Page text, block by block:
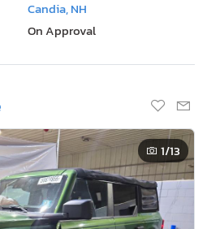
Candia, NH
On Approval
1/13